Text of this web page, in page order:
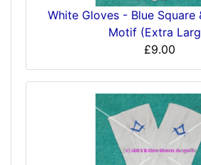
White Gloves - Blue Square
Motif (Extra
£9.00